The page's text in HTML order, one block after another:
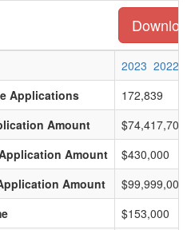
2023 2022
Applications
172,839
Amount
Amount
$430,000
Amount
$99,999,000
$153,000